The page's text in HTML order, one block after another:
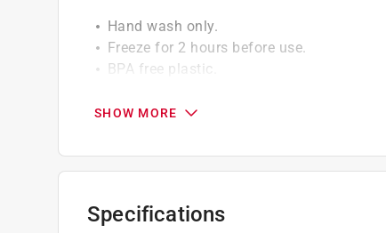
Hand wash only.
Freeze for 2 hours before use.
BPA free plastic.
SHOW MORE
Specifications